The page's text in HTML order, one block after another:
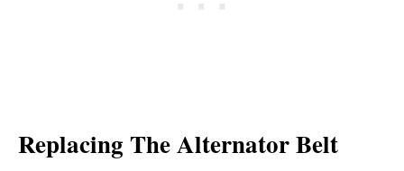
Replacing The Alternator Belt